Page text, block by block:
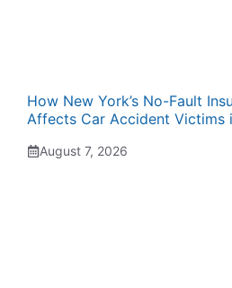
How New York’s No-Fault
Affects Car Accident Victims
August 7, 2026